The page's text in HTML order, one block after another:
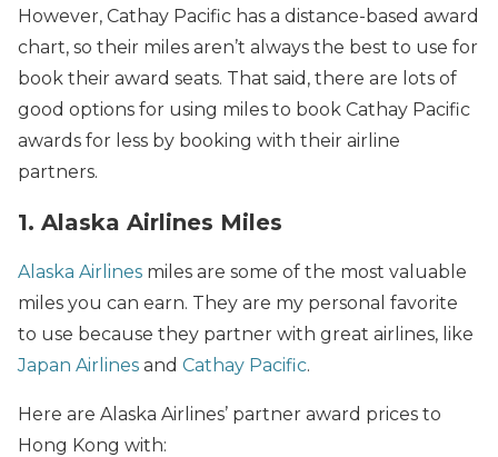
However, Cathay Pacific has a distance-based award
chart, so their miles aren’t always the best to use for
book their award seats. That said, there are lots of
good options for using miles to book Cathay Pacific
awards for less by booking with their airline
partners.
1. Alaska Airlines Miles
Alaska Airlines miles are some of the most valuable
miles you can earn. They are my personal favorite
to use because they partner with great airlines, like
Japan Airlines and Cathay Pacific.
Here are Alaska Airlines’ partner award prices to
Hong Kong with: